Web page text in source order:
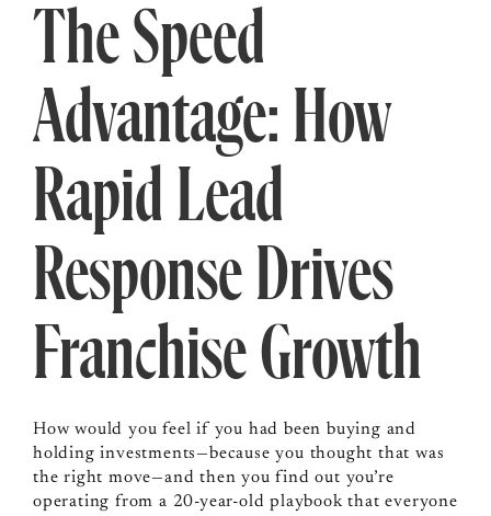
The Speed
Advantage: How
Rapid Lead
Response Drives
Franchise Growth
How would you feel if you had been buying and
holding investments—because you thought that was
the right move—and then you find out you’re
operating from a 20-year-old playbook that everyone